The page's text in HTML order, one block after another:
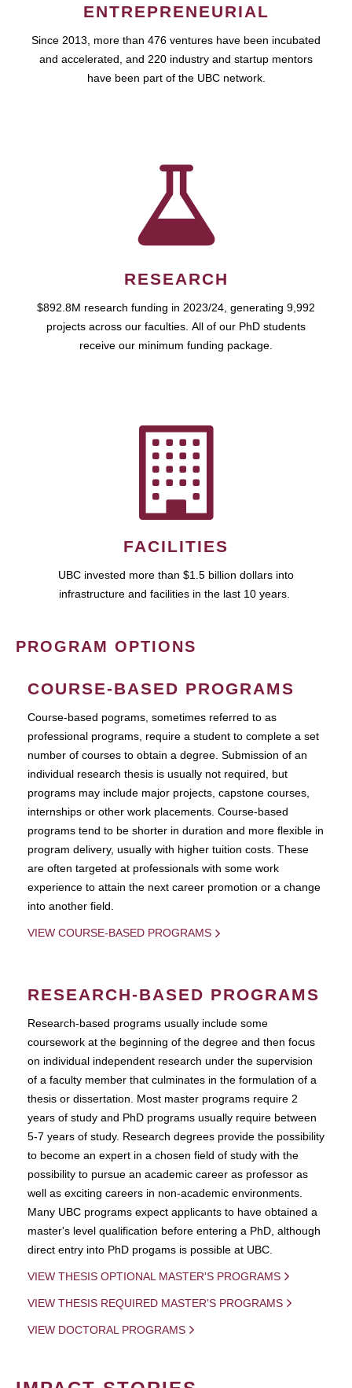
ENTREPRENEURIAL
Since 2013, more than 476 ventures have been incubated
and accelerated, and 220 industry and startup mentors
have been part of the UBC network.
RESEARCH
$892.8M research funding in 2023/24, generating 9,992
projects across our faculties. All of our PhD students
receive our minimum funding package.
FACILITIES
UBC invested more than $1.5 billion dollars into
infrastructure and facilities in the last 10 years.
PROGRAM OPTIONS
COURSE-BASED PROGRAMS
Course-based pograms, sometimes referred to as
professional programs, require a student to complete a set
number of courses to obtain a degree. Submission of an
individual research thesis is usually not required, but
programs may include major projects, capstone courses,
internships or other work placements. Course-based
programs tend to be shorter in duration and more flexible in
program delivery, usually with higher tuition costs. These
are often targeted at professionals with some work
experience to attain the next career promotion or a change
into another field.
VIEW COURSE-BASED PROGRAMS
RESEARCH-BASED PROGRAMS
Research-based programs usually include some
coursework at the beginning of the degree and then focus
on individual independent research under the supervision
of a faculty member that culminates in the formulation of a
thesis or dissertation. Most master programs require 2
years of study and PhD programs usually require between
5-7 years of study. Research degrees provide the possibility
to become an expert in a chosen field of study with the
possibility to pursue an academic career as professor as
well as exciting careers in non-academic environments.
Many UBC programs expect applicants to have obtained a
master's level qualification before entering a PhD, although
direct entry into PhD progams is possible at UBC.
VIEW THESIS OPTIONAL MASTER'S PROGRAMS
VIEW THESIS REQUIRED MASTER'S PROGRAMS
VIEW DOCTORAL PROGRAMS